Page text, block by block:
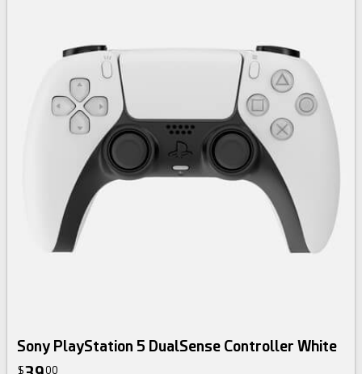
Sony PlayStation 5 DualSense Controller White
$ 00